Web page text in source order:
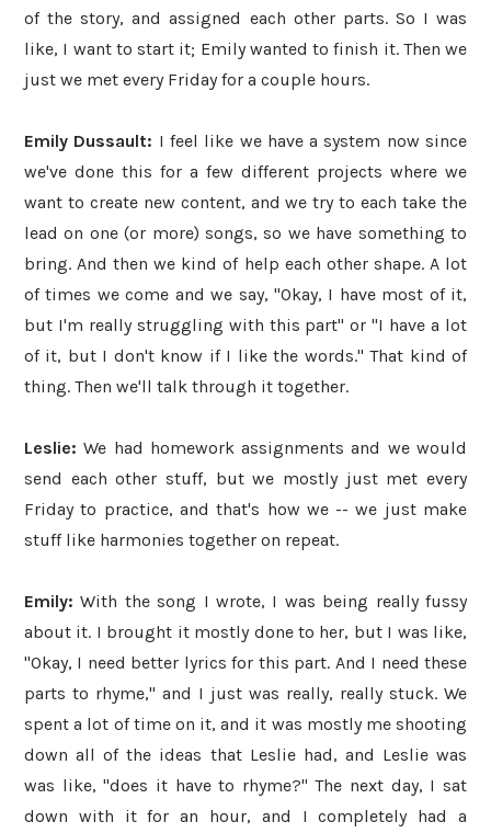
of the story, and assigned each other parts. So I was
like, I want to start it; Emily wanted to finish it. Then we
just we met every Friday for a couple hours.
Emily Dussault: I feel like we have a system now since
we've done this for a few different projects where we
want to create new content, and we try to each take the
lead on one (or more) songs, so we have something to
bring. And then we kind of help each other shape. A lot
of times we come and we say, "Okay, I have most of it,
but I'm really struggling with this part" or "I have a lot
of it, but I don't know if I like the words." That kind of
thing. Then we'll talk through it together.
Leslie: We had homework assignments and we would
send each other stuff, but we mostly just met every
Friday to practice, and that's how we -- we just make
stuff like harmonies together on repeat.
Emily:With the song I wrote, I was being really fussy
about it. I brought it mostly done to her, but I was like,
"Okay, I need better lyrics for this part. And I need these
parts to rhyme," and I just was really, really stuck. We
spent a lot of time on it, and it was mostly me shooting
down all of the ideas that Leslie had, and Leslie was
was like, "does it have to rhyme?" The next day, I sat
down with it for an hour, and I completely had a